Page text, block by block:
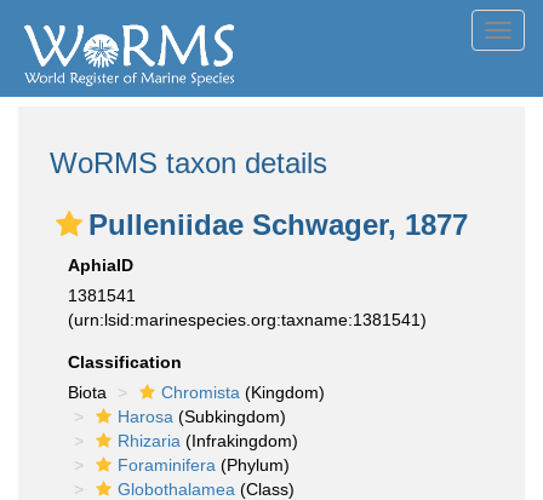
WoRMS taxon details
Pulleniidae Schwager, 1877
AphiaID
1381541
(urn:lsid:marinespecies.org:taxname:1381541)
Classification
Biota
Chromista (Kingdom)
Harosa (Subkingdom)
Rhizaria (Infrakingdom)
Foraminifera (Phylum)
Globothalamea (Class)